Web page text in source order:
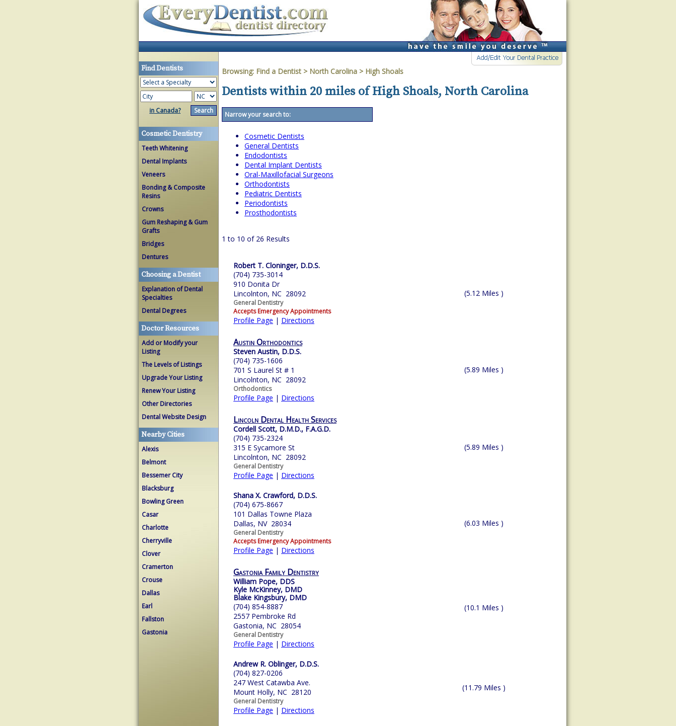
Find Dentists
in Canada?
Cosmetic Dentistry
Teeth Whitening
Dental Implants
Veneers
Bonding & Composite
Resins
Crowns
Gum Reshaping & Gum
Grafts
Bridges
Dentures
Choosing a Dentist
Explanation of Dental
Specialties
Dental Degrees
Doctor Resources
Add or Modify your
Listing
The Levels of Listings
Upgrade Your Listing
Renew Your Listing
Other Directories
Dental Website Design
Nearby Cities
Alexis
Belmont
Bessemer City
Blacksburg
Bowling Green
Casar
Charlotte
Cherryville
Clover
Cramerton
Crouse
Dallas
Earl
Fallston
Gastonia
Browsing: Find a Dentist > North Carolina > High Shoals
Dentists within 20 miles of High Shoals, North Carolina
Narrow your search to:
Cosmetic Dentists
General Dentists
Endodontists
Dental Implant Dentists
Oral-Maxillofacial Surgeons
Orthodontists
Pediatric Dentists
Periodontists
Prosthodontists
1 to 10 of 26 Results
Robert T. Cloninger, D.D.S.
(704) 735-3014
910 Donita Dr
Lincolnton, NC 28092
General Dentistry
Accepts Emergency Appointments
Profile Page | Directions
(5.12 Miles )
Austin Orthodontics
Steven Austin, D.D.S.
(704) 735-1606
701 S Laurel St # 1
Lincolnton, NC 28092
Orthodontics
Profile Page | Directions
(5.89 Miles )
Lincoln Dental Health Services
Cordell Scott, D.M.D., F.A.G.D.
(704) 735-2324
315 E Sycamore St
Lincolnton, NC 28092
General Dentistry
Profile Page | Directions
(5.89 Miles )
Shana X. Crawford, D.D.S.
(704) 675-8667
101 Dallas Towne Plaza
Dallas, NV 28034
General Dentistry
Accepts Emergency Appointments
Profile Page | Directions
(6.03 Miles )
Gastonia Family Dentistry
William Pope, DDS
Kyle McKinney, DMD
Blake Kingsbury, DMD
(704) 854-8887
2557 Pembroke Rd
Gastonia, NC 28054
General Dentistry
Profile Page | Directions
(10.1 Miles )
Andrew R. Oblinger, D.D.S.
(704) 827-0206
247 West Catawba Ave.
Mount Holly, NC 28120
General Dentistry
Profile Page | Directions
(11.79 Miles )